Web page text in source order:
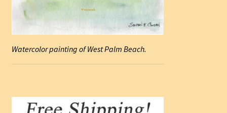
Watercolor painting of West Palm Beach.